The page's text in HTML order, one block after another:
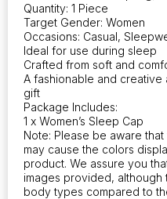
Quantity: 1 Piece
Target Gender: Women
Occasions: Casual,
Ideal for use during sleep
Crafted from soft and
A fashionable and creative
gift
Package Includes:
1 x Women’s Sleep Cap
Note: Please be aware
may cause the colors
product. We assure you
images provided,
body types compared to